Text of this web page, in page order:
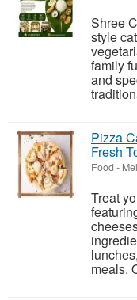
Shree
style
family
and
Pizza
Fresh
Food -
Treat
meals.